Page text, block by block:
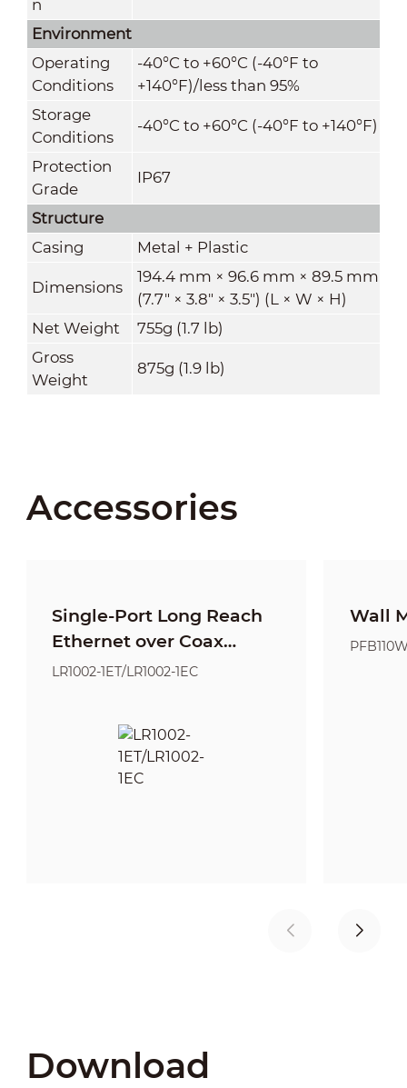
n
Environment
Operating
Conditions
-40°C to +60°C (-40°F to
+140°F)/less than 95%
Storage
Conditions
-40°C to +60°C (-40°F to +140°F)
Protection
Grade
IP67
Structure
Casing
Metal + Plastic
Dimensions
194.4 mm × 96.6 mm × 89.5 mm
(7.7" × 3.8" × 3.5") (L × W × H)
Net Weight
755g (1.7 lb)
Gross
Weight
875g (1.9 lb)
Accessories
Single-Port Long Reach
Ethernet over Coax
Extender
LR1002-1ET/LR1002-1EC
Wall
Download